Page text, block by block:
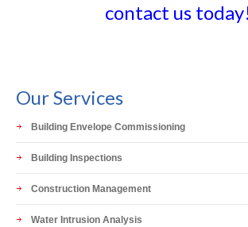
contact us
Our Services
Building Envelope Commissioning
Building Inspections
Construction Management
Water Intrusion Analysis